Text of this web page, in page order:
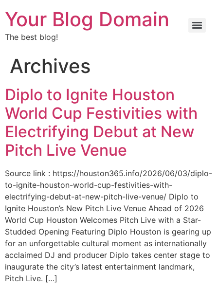
Your Blog Domain
The best blog!
Archives
Diplo to Ignite Houston
World Cup Festivities with
Electrifying Debut at New
Pitch Live Venue
Source link : https://houston365.info/2026/06/03/diplo-
to-ignite-houston-world-cup-festivities-with-
electrifying-debut-at-new-pitch-live-venue/ Diplo to
Ignite Houston’s New Pitch Live Venue Ahead of 2026
World Cup Houston Welcomes Pitch Live with a Star-
Studded Opening Featuring Diplo Houston is gearing up
for an unforgettable cultural moment as internationally
acclaimed DJ and producer Diplo takes center stage to
inaugurate the city’s latest entertainment landmark,
Pitch Live. […]